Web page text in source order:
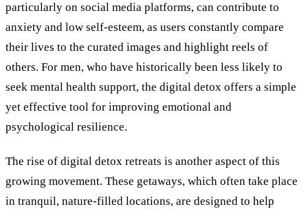
particularly on social media platforms, can contribute to
anxiety and low self-esteem, as users constantly compare
their lives to the curated images and highlight reels of
others. For men, who have historically been less likely to
seek mental health support, the digital detox offers a simple
yet effective tool for improving emotional and
psychological resilience.
The rise of digital detox retreats is another aspect of this
growing movement. These getaways, which often take place
in tranquil, nature-filled locations, are designed to help